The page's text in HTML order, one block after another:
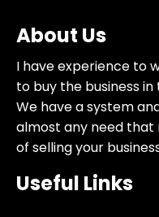
About Us
I have experience to
to buy the business in
We have a system
almost any need that
of selling your
Useful Links